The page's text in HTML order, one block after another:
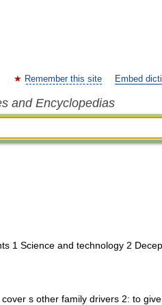
Remember this site Embed
and Encyclopedias
1 Science and technology 2
s other family drivers 2: to